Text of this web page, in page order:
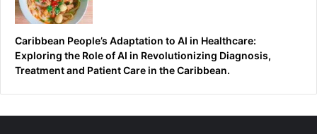
Caribbean People’s Adaptation to AI in Healthcare:
Exploring the Role of AI in Revolutionizing Diagnosis,
Treatment and Patient Care in the Caribbean.